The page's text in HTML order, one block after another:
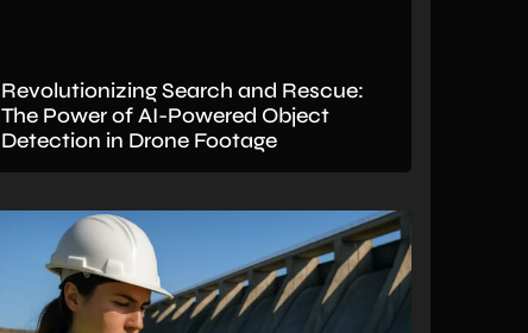
Revolutionizing Search and Rescue:
The Power of AI-Powered Object
Detection in Drone Footage